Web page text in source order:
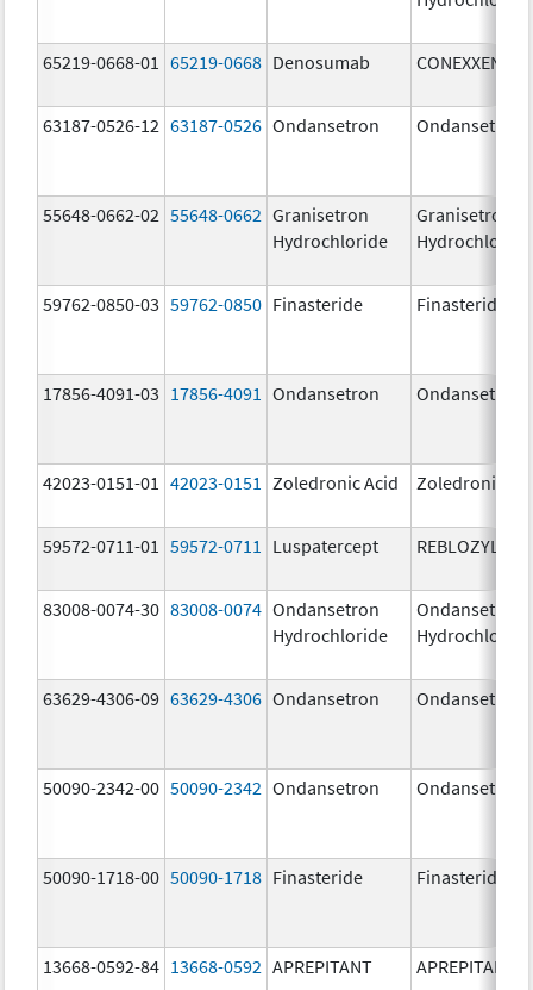
65219-0668-01 65219-0668 Denosumab CONEXXENCE
63187-0526-12 63187-0526 Ondansetron Ondansetron
55648-0662-02 55648-0662 Granisetron
Hydrochloride
Granisetron
Hydrochloride
59762-0850-03 59762-0850 Finasteride Finasteride
17856-4091-03 17856-4091 Ondansetron Ondansetron
42023-0151-01 42023-0151 Zoledronic Acid Zoledronic
59572-0711-01 59572-0711 Luspatercept REBLOZYL
83008-0074-30 83008-0074 Ondansetron
Hydrochloride
Ondansetron
Hydrochloride
63629-4306-09 63629-4306 Ondansetron Ondansetron
50090-2342-00 50090-2342 Ondansetron Ondansetron
50090-1718-00 50090-1718 Finasteride Finasteride
13668-0592-84 13668-0592 APREPITANT APREPITANT